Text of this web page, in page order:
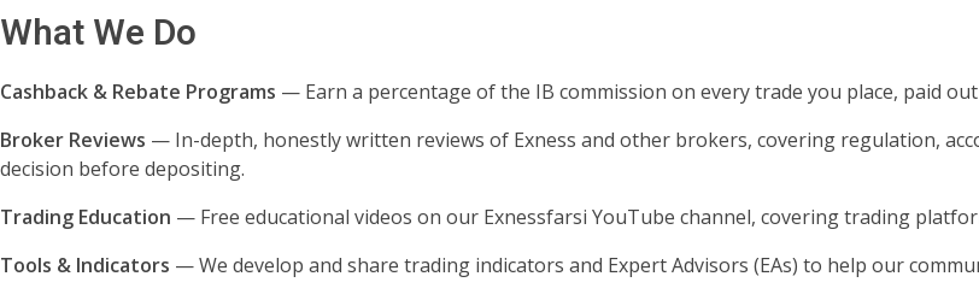
What We Do
Cashback & Rebate Programs — Earn a percentage of the IB commission on every trade you place, paid
Broker Reviews — In-depth, honestly written reviews of Exness and other brokers, covering regulation,
decision before depositing.
Trading Education — Free educational videos on our Exnessfarsi YouTube channel, covering trading
Tools & Indicators — We develop and share trading indicators and Expert Advisors (EAs) to help our